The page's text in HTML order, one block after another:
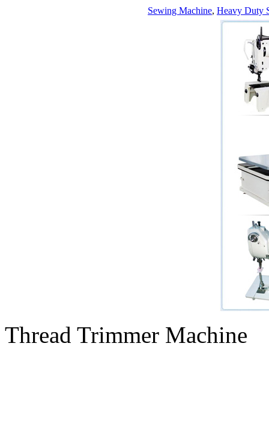
Sewing Machine, Heavy Duty
Thread Trimmer Machine